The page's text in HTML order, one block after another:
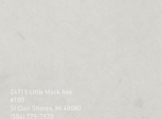
24715 Little Mack Ave
#100
St Clair Shores, MI 48080
(586) 779-7970